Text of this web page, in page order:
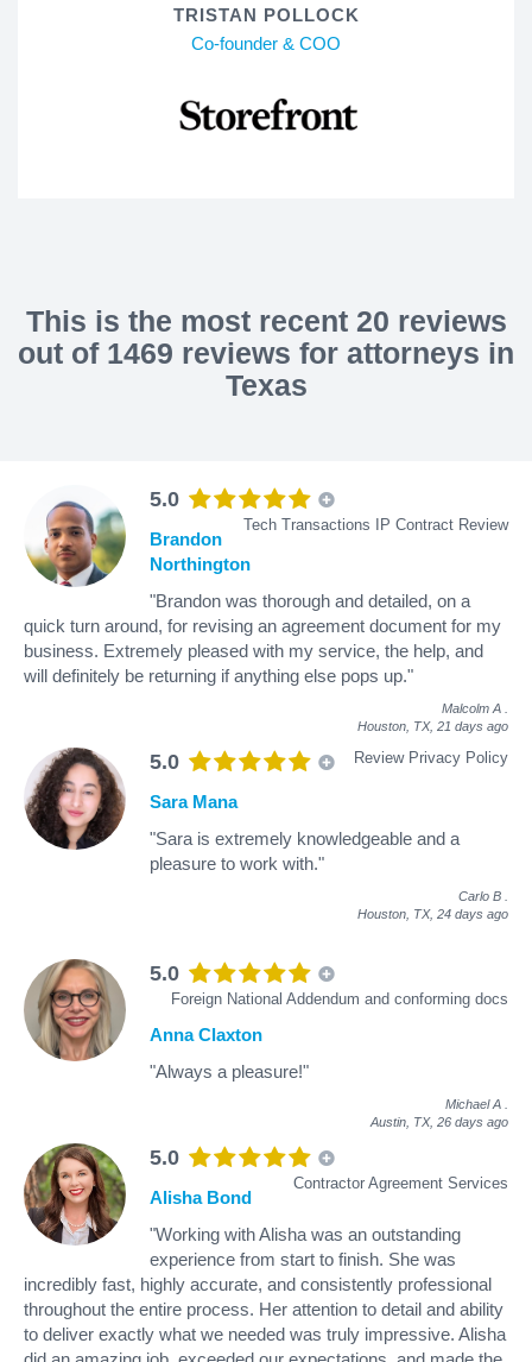
TRISTAN POLLOCK
Co-founder & COO
This is the most recent 20 reviews
out of 1469 reviews for attorneys in
Texas
5.0
Tech Transactions IP Contract Review
Brandon
Northington
"Brandon was thorough and detailed, on a
quick turn around, for revising an agreement document for my
business. Extremely pleased with my service, the help, and
will definitely be returning if anything else pops up."
Malcolm A
Houston, TX, 21 days ago
5.0 Review Privacy Policy
Sara Mana
"Sara is extremely knowledgeable and a
pleasure to work with."
Carlo B
Houston, TX, 24 days ago
5.0
Foreign National Addendum and conforming docs
Anna Claxton
"Always a pleasure!"
Michael A
Austin, TX, 26 days ago
5.0
Contractor Agreement Services
Alisha Bond
"Working with Alisha was an outstanding
experience from start to finish. She was
incredibly fast, highly accurate, and consistently professional
throughout the entire process. Her attention to detail and ability
to deliver exactly what we needed was truly impressive. Alisha